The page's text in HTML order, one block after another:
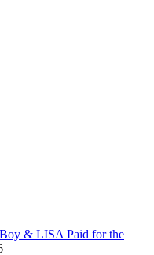
& LISA Paid for the